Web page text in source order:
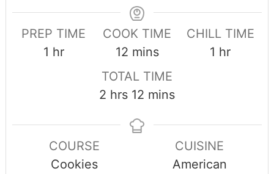
PREP TIME
1 hr
COOK TIME
12 mins
CHILL TIME
1 hr
TOTAL TIME
2 hrs 12 mins
COURSE
Cookies
CUISINE
American